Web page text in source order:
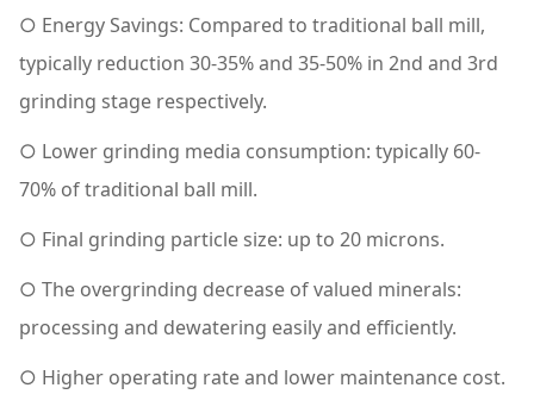
○ Energy Savings: Compared to traditional ball mill,
typically reduction 30-35% and 35-50% in 2nd and 3rd
grinding stage respectively.
○ Lower grinding media consumption: typically 60-
70% of traditional ball mill.
○ Final grinding particle size: up to 20 microns.
○ The overgrinding decrease of valued minerals:
processing and dewatering easily and efficiently.
○ Higher operating rate and lower maintenance cost.